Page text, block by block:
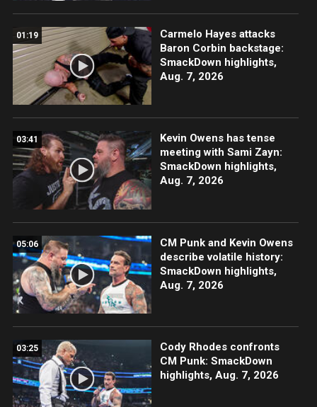
01:19
Carmelo Hayes attacks
Baron Corbin backstage:
SmackDown highlights,
Aug. 7, 2026
03:41
Kevin Owens has tense
meeting with Sami Zayn:
SmackDown highlights,
Aug. 7, 2026
05:06
CM Punk and Kevin Owens
describe volatile history:
SmackDown highlights,
Aug. 7, 2026
03:25
Cody Rhodes confronts
CM Punk: SmackDown
highlights, Aug. 7, 2026